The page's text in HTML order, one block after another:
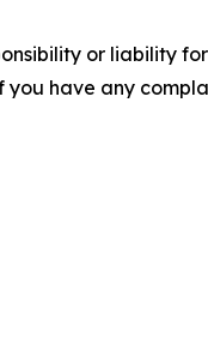
or liability
have any